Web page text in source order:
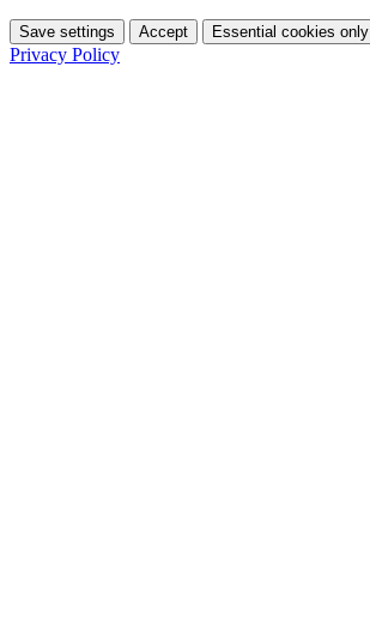
Save settings Accept Essential cookies only
Privacy Policy